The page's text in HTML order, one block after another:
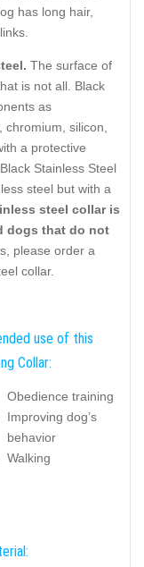
has long hair,
The surface of
is not all. Black
as
silicon,
a protective
Stainless Steel
steel but with a
steel collar is
dogs that do not
please order a
collar.
use of this
Collar:
Obedience training
Improving dog’s
behavior
Walking